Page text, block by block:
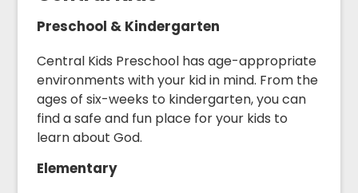
Preschool & Kindergarten
Central Kids Preschool has age-appropriate
environments with your kid in mind. From the
ages of six-weeks to kindergarten, you can
find a safe and fun place for your kids to
learn about God.
Elementary